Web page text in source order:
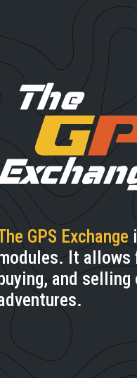
GPS Exchange
It allows
and selling